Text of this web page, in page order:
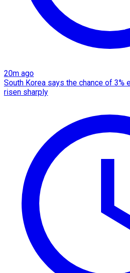
20m ago
South Korea says the chance of 3%
risen sharply